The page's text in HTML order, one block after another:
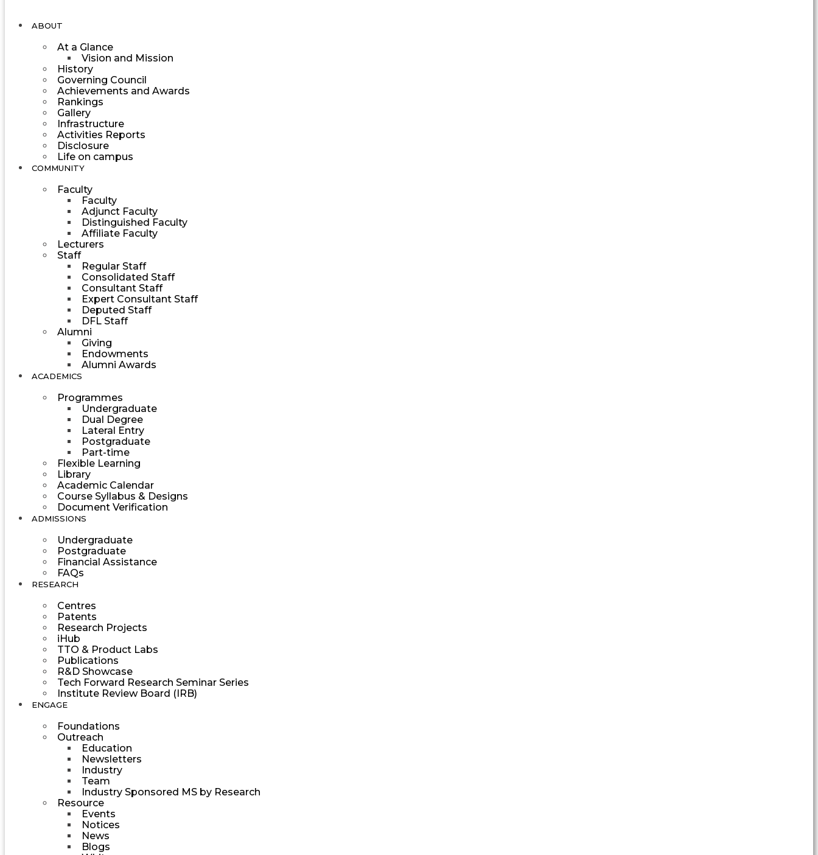
ABOUT
At a Glance
Vision and Mission
History
Governing Council
Achievements and Awards
Rankings
Gallery
Infrastructure
Activities Reports
Disclosure
Life on campus
COMMUNITY
Faculty
Faculty
Adjunct Faculty
Distinguished Faculty
Affiliate Faculty
Lecturers
Staff
Regular Staff
Consolidated Staff
Consultant Staff
Expert Consultant Staff
Deputed Staff
DFL Staff
Alumni
Giving
Endowments
Alumni Awards
ACADEMICS
Programmes
Undergraduate
Dual Degree
Lateral Entry
Postgraduate
Part-time
Flexible Learning
Library
Academic Calendar
Course Syllabus & Designs
Document Verification
ADMISSIONS
Undergraduate
Postgraduate
Financial Assistance
FAQs
RESEARCH
Centres
Patents
Research Projects
iHub
TTO & Product Labs
Publications
R&D Showcase
Tech Forward Research Seminar Series
Institute Review Board (IRB)
ENGAGE
Foundations
Outreach
Education
Newsletters
Industry
Team
Industry Sponsored MS by Research
Resource
Events
Notices
News
Blogs